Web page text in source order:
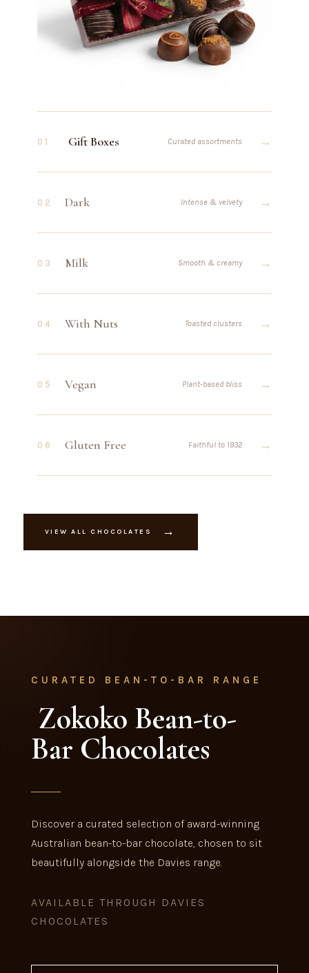
01 Gift Boxes Curated assortments →
02 Dark Intense & velvety →
03 Milk Smooth & creamy →
04 With Nuts Toasted clusters →
05 Vegan Plant-based bliss →
06 Gluten Free Faithful to 1932 →
VIEW ALL CHOCOLATES →
CURATED BEAN-TO-BAR RANGE
Zokoko Bean-to-
Bar Chocolates
Discover a curated selection of award-winning
Australian bean-to-bar chocolate, chosen to sit
beautifully alongside the Davies range.
AVAILABLE THROUGH DAVIES
CHOCOLATES